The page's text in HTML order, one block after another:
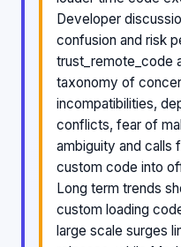
Developer
confusion and risk
trust_remote_code
taxonomy of
incompatibilities,
conflicts, fear of
ambiguity and calls
custom code into
Long term trends
custom loading
large scale surges